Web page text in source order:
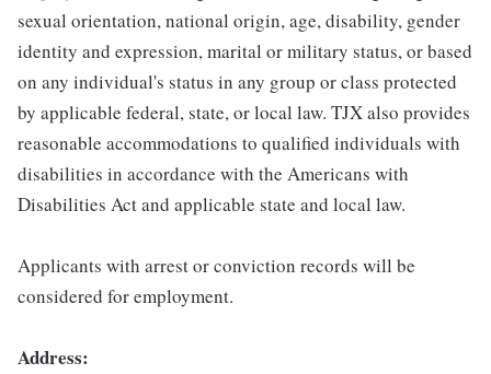
sexual orientation, national origin, age, disability, gender
identity and expression, marital or military status, or based
on any individual's status in any group or class protected
by applicable federal, state, or local law. TJX also provides
reasonable accommodations to qualified individuals with
disabilities in accordance with the Americans with
Disabilities Act and applicable state and local law.
Applicants with arrest or conviction records will be
considered for employment.
Address: